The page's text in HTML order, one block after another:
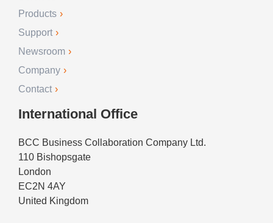
Products
Support
Newsroom
Company
Contact
International Office
BCC Business Collaboration Company Ltd.
110 Bishopsgate
London
EC2N 4AY
United Kingdom